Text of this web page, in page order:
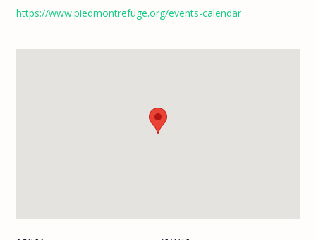
https://www.piedmontrefuge.org/events-calendar